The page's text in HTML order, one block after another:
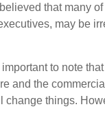
that many
may be
to note
and the
things.